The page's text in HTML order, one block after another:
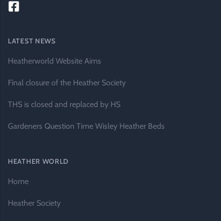
LATEST NEWS
Heatherworld Website Aims
Final closure of the Heather Society
THS is closed and replaced by HS
Gardeners Question Time Wisley Heather Beds
HEATHER WORLD
Home
Heather Society